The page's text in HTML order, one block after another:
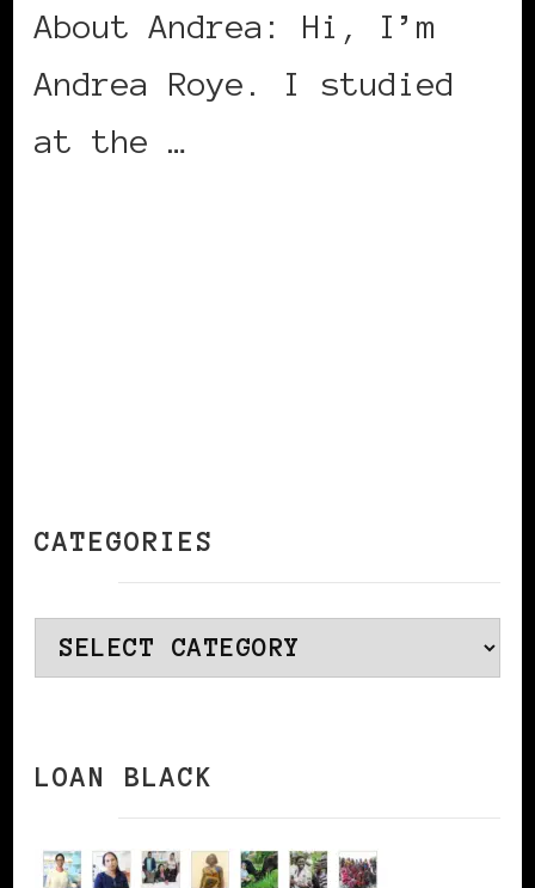
About Andrea: Hi, I’m
Andrea Roye. I studied
at the …
CATEGORIES
Categories
LOAN BLACK